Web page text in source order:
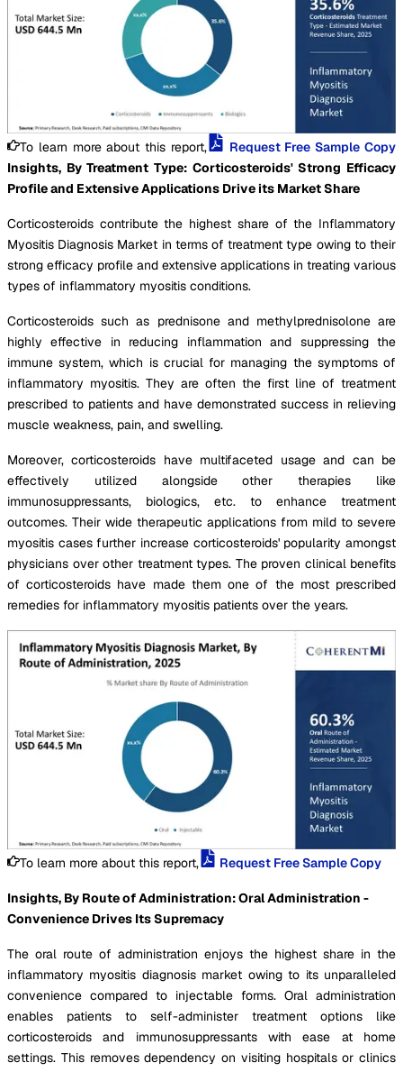
To learn more about this report,
Request Free Sample Copy
Insights, By Treatment Type: Corticosteroids' Strong Efficacy
Profile and Extensive Applications Drive its Market Share
Corticosteroids contribute the highest share of the Inflammatory
Myositis Diagnosis Market in terms of treatment type owing to their
strong efficacy profile and extensive applications in treating various
types of inflammatory myositis conditions.
Corticosteroids such as prednisone and methylprednisolone are
highly effective in reducing inflammation and suppressing the
immune system, which is crucial for managing the symptoms of
inflammatory myositis. They are often the first line of treatment
prescribed to patients and have demonstrated success in relieving
muscle weakness, pain, and swelling.
Moreover, corticosteroids have multifaceted usage and can be
effectively utilized alongside other therapies like
immunosuppressants, biologics, etc. to enhance treatment
outcomes. Their wide therapeutic applications from mild to severe
myositis cases further increase corticosteroids' popularity amongst
physicians over other treatment types. The proven clinical benefits
of corticosteroids have made them one of the most prescribed
remedies for inflammatory myositis patients over the years.
To learn more about this report, Request Free Sample Copy
Insights, By Route of Administration: Oral Administration -
Convenience Drives Its Supremacy
The oral route of administration enjoys the highest share in the
inflammatory myositis diagnosis market owing to its unparalleled
convenience compared to injectable forms. Oral administration
enables patients to self-administer treatment options like
corticosteroids and immunosuppressants with ease at home
settings. This removes dependency on visiting hospitals or clinics